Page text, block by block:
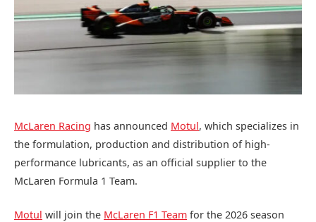
McLaren Racing has announced Motul, which specializes in
the formulation, production and distribution of high-
performance lubricants, as an official supplier to the
McLaren Formula 1 Team.
Motul will join the McLaren F1 Team for the 2026 season